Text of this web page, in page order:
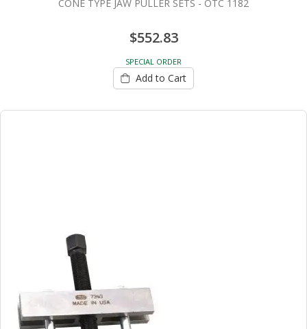
CONE TYPE JAW PULLER SETS - OTC 1182
$552.83
SPECIAL ORDER
Add to Cart